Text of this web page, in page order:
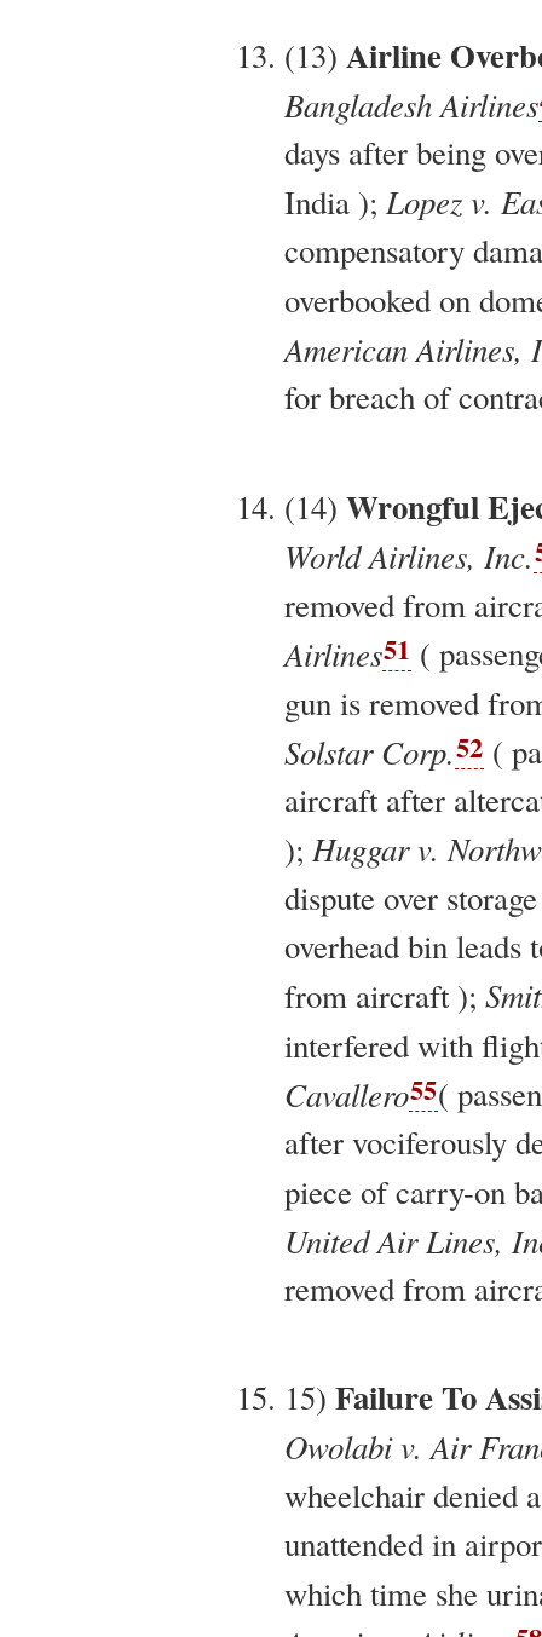
(13) Airline
Bangladesh Airlines
days after being
India ); Lopez v.
compensatory
overbooked on
American Airlines,
for breach of
(14) Wrongful
World Airlines, Inc.
removed from
Airlines51 (
gun is removed
Solstar Corp.52 (
aircraft after
); Huggar v.
dispute over
overhead bin leads
from aircraft );
interfered with
Cavallero55(
after vociferously
piece of carry-on
United Air Lines,
removed from
15) Failure To
Owolabi v. Air
wheelchair denied
unattended in
which time she